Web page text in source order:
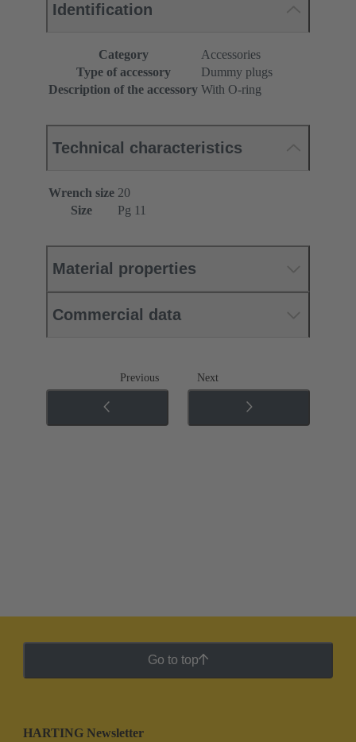
Identification
Category
Accessories
Type of accessory
Dummy plugs
Description of the accessory With O-ring
Technical characteristics
Wrench size 20
Size
Pg 11
Material properties
Commercial data
Previous Next
Go to top
HARTING Newsletter